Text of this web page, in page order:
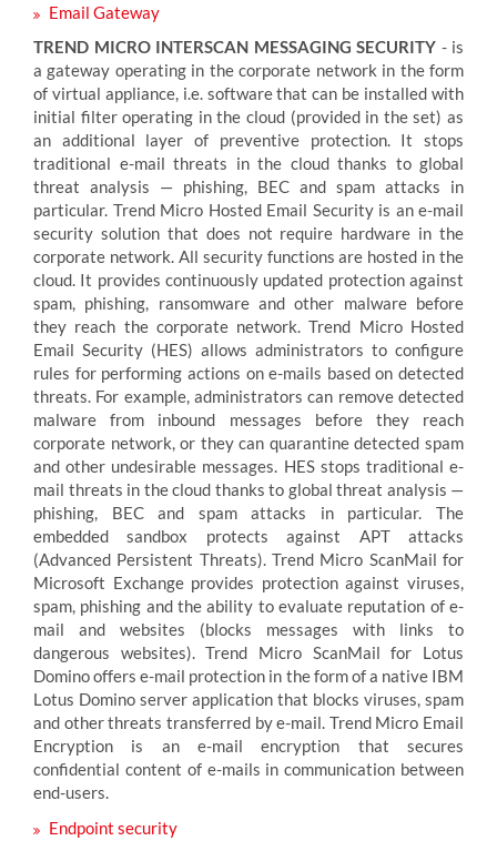
Email Gateway
TREND MICRO INTERSCAN MESSAGING SECURITY - is
a gateway operating in the corporate network in the form
of virtual appliance, i.e. software that can be installed with
initial filter operating in the cloud (provided in the set) as
an additional layer of preventive protection. It stops
traditional e-mail threats in the cloud thanks to global
threat analysis — phishing, BEC and spam attacks in
particular. Trend Micro Hosted Email Security is an e-mail
security solution that does not require hardware in the
corporate network. All security functions are hosted in the
cloud. It provides continuously updated protection against
spam, phishing, ransomware and other malware before
they reach the corporate network. Trend Micro Hosted
Email Security (HES) allows administrators to configure
rules for performing actions on e-mails based on detected
threats. For example, administrators can remove detected
malware from inbound messages before they reach
corporate network, or they can quarantine detected spam
and other undesirable messages. HES stops traditional e-
mail threats in the cloud thanks to global threat analysis —
phishing, BEC and spam attacks in particular. The
embedded sandbox protects against APT attacks
(Advanced Persistent Threats). Trend Micro ScanMail for
Microsoft Exchange provides protection against viruses,
spam, phishing and the ability to evaluate reputation of e-
mail and websites (blocks messages with links to
dangerous websites). Trend Micro ScanMail for Lotus
Domino offers e-mail protection in the form of a native IBM
Lotus Domino server application that blocks viruses, spam
and other threats transferred by e-mail. Trend Micro Email
Encryption is an e-mail encryption that secures
confidential content of e-mails in communication between
end-users.
Endpoint security